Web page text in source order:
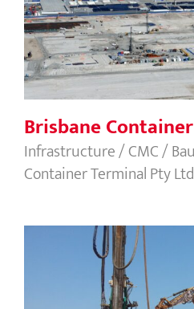
Brisbane
Infrastructure / CMC /
Container Terminal Pty Ltd